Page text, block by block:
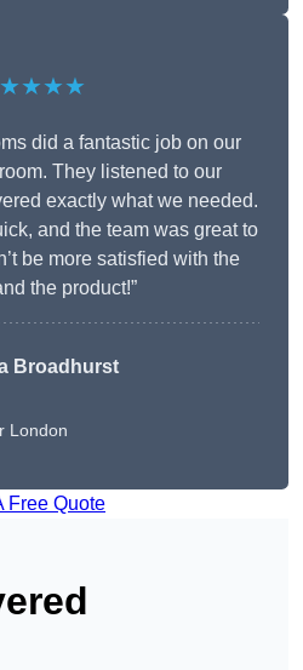
did a fantastic job on our
They listened to our
exactly what we needed.
and the team was great to
be more satisfied with the
the product!”
Broadhurst
London
Free Quote